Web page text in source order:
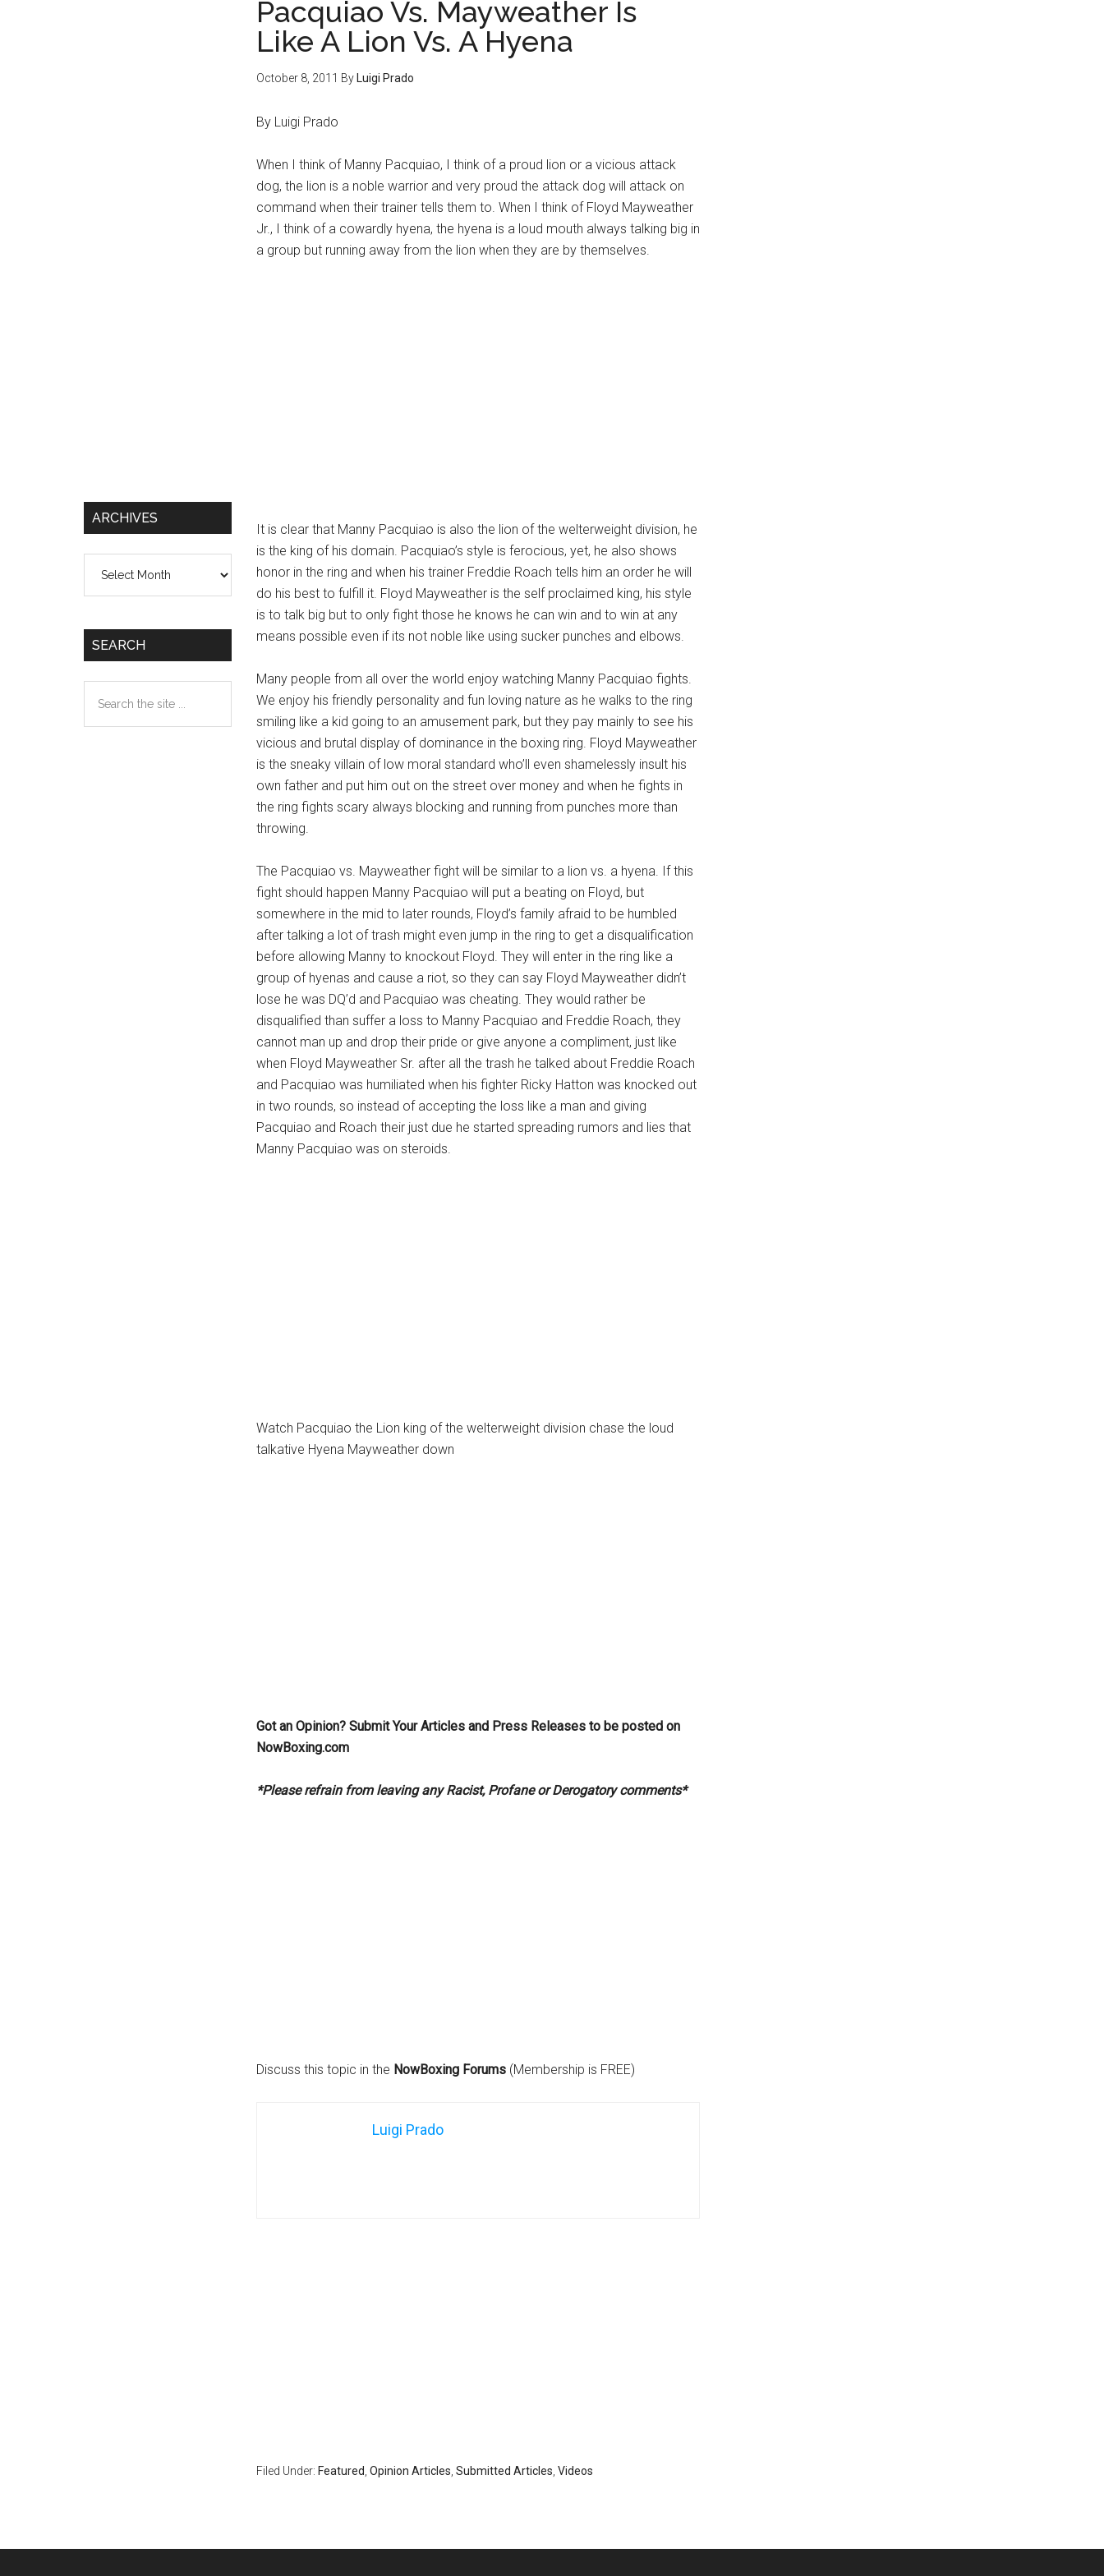
Pacquiao Vs. Mayweather Is
Like A Lion Vs. A Hyena
October 8, 2011 By Luigi Prado
By Luigi Prado
When I think of Manny Pacquiao, I think of a proud lion or a vicious attack
dog, the lion is a noble warrior and very proud the attack dog will attack on
command when their trainer tells them to. When I think of Floyd Mayweather
Jr., I think of a cowardly hyena, the hyena is a loud mouth always talking big in
a group but running away from the lion when they are by themselves.
It is clear that Manny Pacquiao is also the lion of the welterweight division, he
is the king of his domain. Pacquiao’s style is ferocious, yet, he also shows
honor in the ring and when his trainer Freddie Roach tells him an order he will
do his best to fulfill it. Floyd Mayweather is the self proclaimed king, his style
is to talk big but to only fight those he knows he can win and to win at any
means possible even if its not noble like using sucker punches and elbows.
Many people from all over the world enjoy watching Manny Pacquiao fights.
We enjoy his friendly personality and fun loving nature as he walks to the ring
smiling like a kid going to an amusement park, but they pay mainly to see his
vicious and brutal display of dominance in the boxing ring. Floyd Mayweather
is the sneaky villain of low moral standard who’ll even shamelessly insult his
own father and put him out on the street over money and when he fights in
the ring fights scary always blocking and running from punches more than
throwing.
The Pacquiao vs. Mayweather fight will be similar to a lion vs. a hyena. If this
fight should happen Manny Pacquiao will put a beating on Floyd, but
somewhere in the mid to later rounds, Floyd’s family afraid to be humbled
after talking a lot of trash might even jump in the ring to get a disqualification
before allowing Manny to knockout Floyd. They will enter in the ring like a
group of hyenas and cause a riot, so they can say Floyd Mayweather didn’t
lose he was DQ’d and Pacquiao was cheating. They would rather be
disqualified than suffer a loss to Manny Pacquiao and Freddie Roach, they
cannot man up and drop their pride or give anyone a compliment, just like
when Floyd Mayweather Sr. after all the trash he talked about Freddie Roach
and Pacquiao was humiliated when his fighter Ricky Hatton was knocked out
in two rounds, so instead of accepting the loss like a man and giving
Pacquiao and Roach their just due he started spreading rumors and lies that
Manny Pacquiao was on steroids.
Watch Pacquiao the Lion king of the welterweight division chase the loud
talkative Hyena Mayweather down
Got an Opinion? Submit Your Articles and Press Releases to be posted on
NowBoxing.com
*Please refrain from leaving any Racist, Profane or Derogatory comments*
Discuss this topic in the NowBoxing Forums (Membership is FREE)
Luigi Prado
Filed Under: Featured Opinion Articles Submitted Articles Videos
ARCHIVES
SEARCH
the